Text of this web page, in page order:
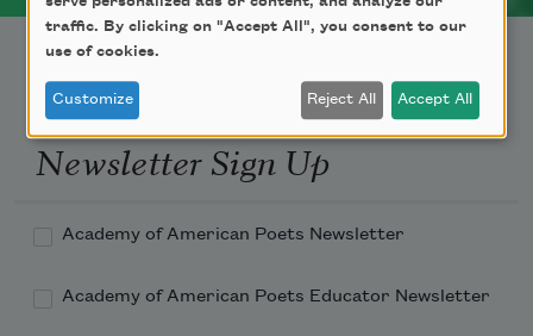
Newsletter Sign Up
Academy of American Poets Newsletter
Academy of American Poets Educator Newsletter
traffic. By clicking on "Accept All", you consent to our
use of cookies.
Customize Reject All Accept All